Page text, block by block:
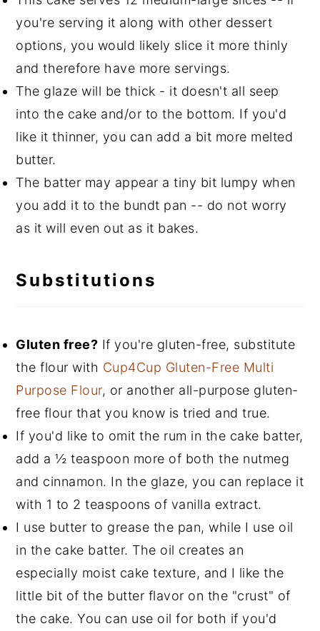
you're serving it along with other dessert
options, you would likely slice it more thinly
and therefore have more servings.
The glaze will be thick - it doesn't all seep
into the cake and/or to the bottom. If you'd
like it thinner, you can add a bit more melted
butter.
The batter may appear a tiny bit lumpy when
you add it to the bundt pan -- do not worry
as it will even out as it bakes.
Substitutions
Gluten free? If you're gluten-free, substitute
the flour with Cup4Cup Gluten-Free Multi
Purpose Flour, or another all-purpose gluten-
free flour that you know is tried and true.
If you'd like to omit the rum in the cake batter,
add a½ teaspoon more of both the nutmeg
and cinnamon. In the glaze, you can replace it
with 1 to 2 teaspoons of vanilla extract.
I use butter to grease the pan, while I use oil
in the cake batter. The oil creates an
especially moist cake texture, and I like the
little bit of the butter flavor on the "crust" of
the cake. You can use oil for both if you'd